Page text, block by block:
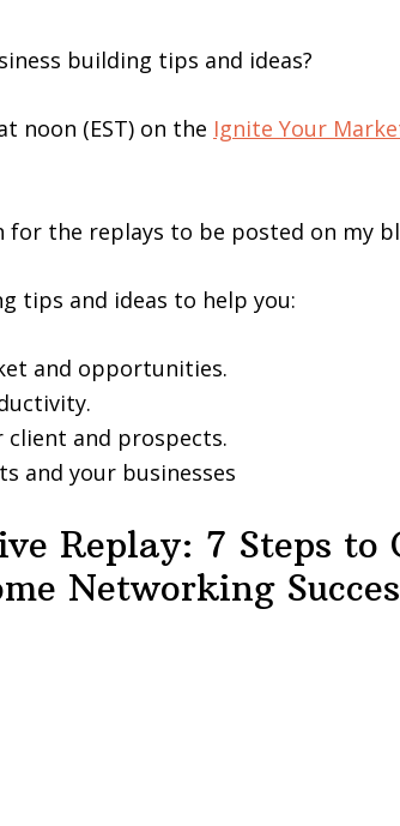
building tips and ideas?
noon (EST) on the Ignite Your
for the replays to be posted on my
tips and ideas to help you:
and opportunities.
client and prospects.
and your businesses
Replay: 7 Steps to
Networking